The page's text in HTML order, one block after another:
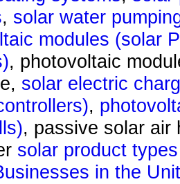
, solar water
modules (solar
, photovoltaic
solar electric
,
, passive solar air
solar product
in the